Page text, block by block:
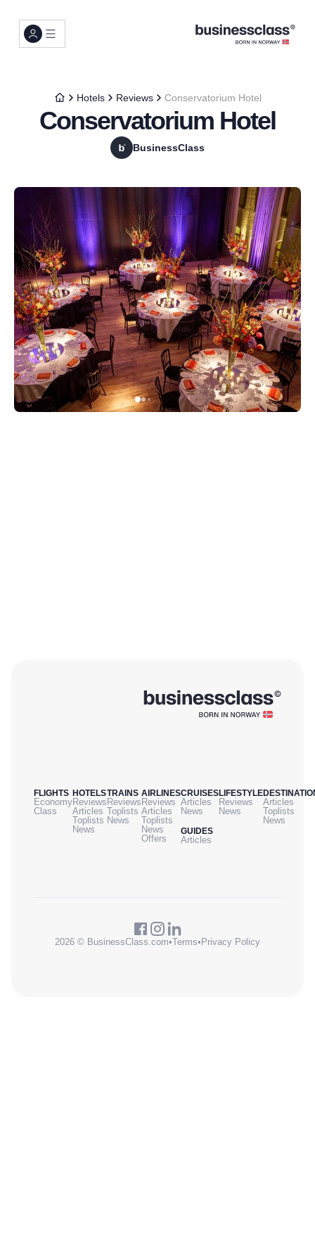
Hotels Reviews Conservatorium Hotel
Conservatorium Hotel
BusinessClass
FLIGHTS
Economy
Class
HOTELS
Reviews
Articles
Toplists
News
TRAINS
Reviews
Toplists
News
AIRLINES
Reviews
Articles
Toplists
News
Offers
CRUISES
Articles
News
GUIDES
Articles
LIFESTYLE
Reviews
News
Articles
Toplists
News
2026 © BusinessClass.com•Terms• Privacy Policy